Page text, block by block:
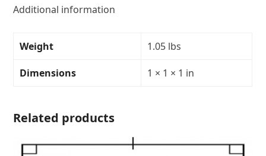
-
30R/70T
Additional information
Weight 1.05 lbs
Dimensions 1 × 1 × 1 in
Related products